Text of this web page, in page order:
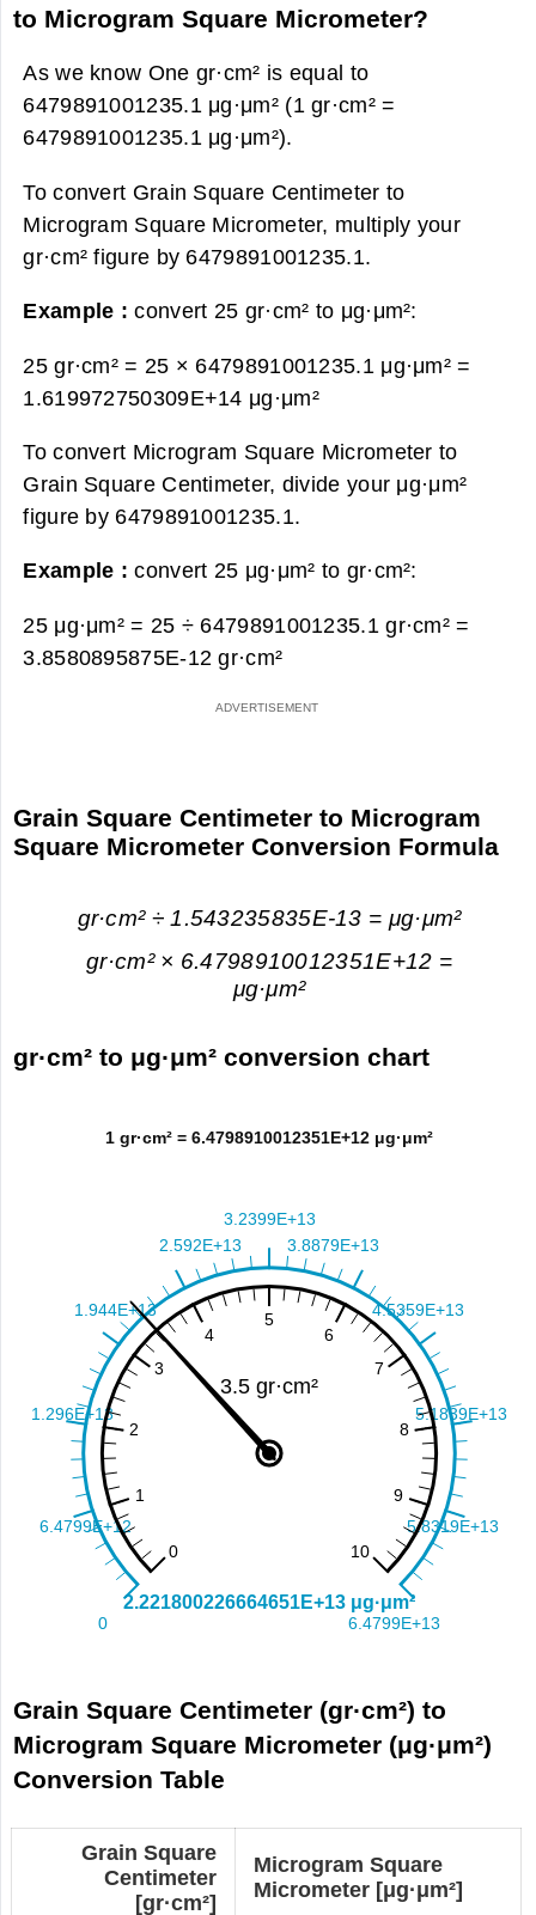
to Microgram Square Micrometer?
As we know One gr·cm² is equal to
6479891001235.1 μg·μm² (1 gr·cm² =
6479891001235.1 μg·μm²).
To convert Grain Square Centimeter to
Microgram Square Micrometer, multiply your
gr·cm² figure by 6479891001235.1.
Example :convert 25 gr·cm² to μg·μm²:
25 gr·cm² = 25 × 6479891001235.1 μg·μm² =
1.619972750309E+14 μg·μm²
To convert Microgram Square Micrometer to
Grain Square Centimeter, divide your μg·μm²
figure by 6479891001235.1.
Example :convert 25 μg·μm² to gr·cm²:
25 μg·μm² = 25 ÷ 6479891001235.1 gr·cm² =
3.8580895875E-12 gr·cm²
Grain Square Centimeter to Microgram
Square Micrometer Conversion Formula
gr·cm² ÷ 1.543235835E-13 = μg·μm²
gr·cm² × 6.4798910012351E+12 =
μg·μm²
gr·cm² to μg·μm² conversion chart
Grain Square Centimeter (gr·cm²) to
Microgram Square Micrometer (μg·μm²)
Conversion Table
Grain Square
Centimeter
[gr·cm²]
Microgram Square
Micrometer [μg·μm²]